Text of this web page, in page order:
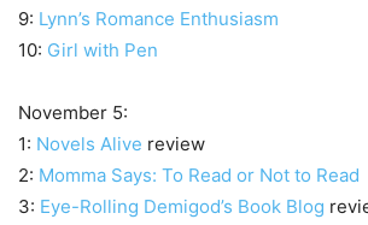
9: Lynn’s Romance Enthusiasm
10: Girl with Pen
November 5:
1: Novels Alive review
2: Momma Says: To Read or Not to Read
3: Eye-Rolling Demigod’s Book Blog